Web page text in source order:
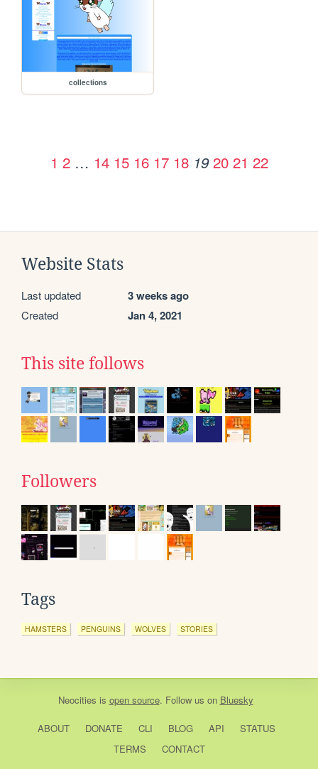
collections
1 2 … 14 15 16 17 18 19 20 21 22
Website Stats
Last updated 3 weeks ago
Created Jan 4, 2021
This site follows
Followers
Tags
HAMSTERS PENGUINS WOLVES STORIES
Neocities is open source. Follow us on Bluesky
ABOUT DONATE CLI BLOG API
STATUS
TERMS
CONTACT